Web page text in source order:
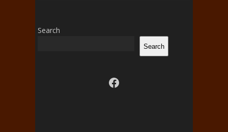
Search
Search
Visit us on facebook